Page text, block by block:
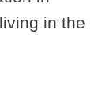
in the